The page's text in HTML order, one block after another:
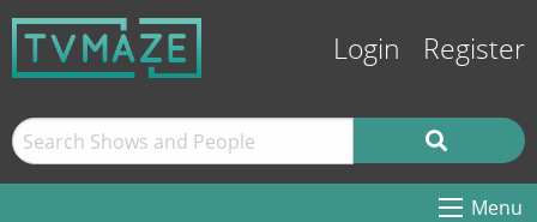
Login Register
Menu